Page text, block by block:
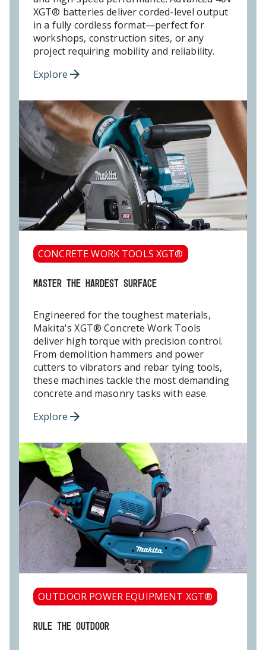
XGT® batteries deliver corded-level output
in a fully cordless format—perfect for
workshops, construction sites, or any
project requiring mobility and reliability.
Explore
CONCRETE WORK TOOLS XGT®
MASTER THE HARDEST SURFACE
Engineered for the toughest materials,
Makita's XGT® Concrete Work Tools
deliver high torque with precision control.
From demolition hammers and power
cutters to vibrators and rebar tying tools,
these machines tackle the most demanding
concrete and masonry tasks with ease.
Explore
OUTDOOR POWER EQUIPMENT XGT®
RULE THE OUTDOOR